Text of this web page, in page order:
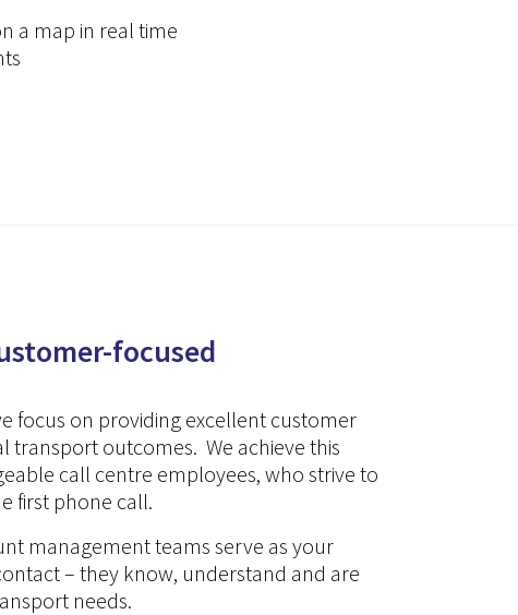
a map in real time
focused
focus on providing excellent customer
transport outcomes. We achieve this
call centre employees, who strive to
first phone call.
management teams serve as your
– they know, understand and are
needs.